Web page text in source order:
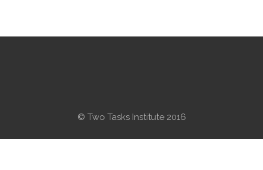
© Two Tasks Institute 2016